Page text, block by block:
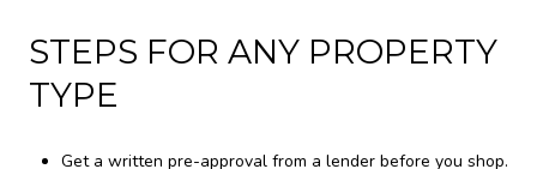
STEPS FOR ANY PROPERTY
TYPE
Get a written pre-approval from a lender before you shop.